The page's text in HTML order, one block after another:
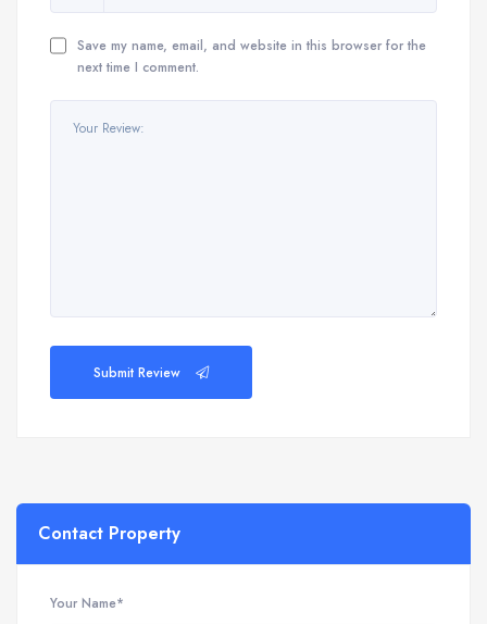
Save my name, email, and website in this browser for the
next time I comment.
Submit Review
Contact Property
Your Name*